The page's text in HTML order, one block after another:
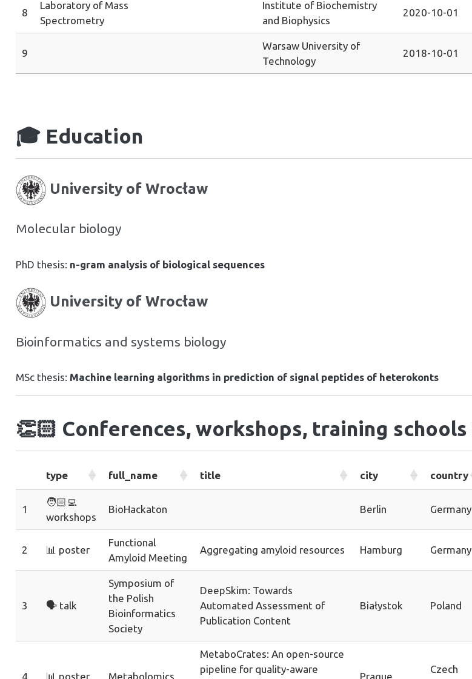
8
Laboratory of Mass
Spectrometry
Institute of Biochemistry
and Biophysics
2020-10-01
9
Warsaw University of
Technology
2018-10-01
🎓 Education
University of Wrocław
Molecular biology
PhD thesis: n-gram analysis of biological sequences
University of Wrocław
Bioinformatics and systems biology
MSc thesis: Machine learning algorithms in prediction of signal peptides of heterokonts
👏🏻 Conferences, workshops, training schools
type full_name title city country
1
🧑🏻‍💻
workshops
BioHackaton Berlin Germany
2 📊 poster
Functional
Amyloid Meeting
Aggregating amyloid resources Hamburg Germany
3 🗣️ talk
Symposium of
the Polish
Bioinformatics
Society
DeepSkim: Towards
Automated Assessment of
Publication Content
Białystok Poland
4 📊 poster Metabolomics
MetaboCrates: An open-source
pipeline for quality-aware
Prague
Czech